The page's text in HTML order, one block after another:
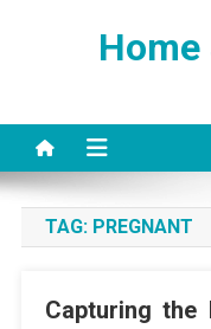
Home
TAG: PREGNANT
Capturing the